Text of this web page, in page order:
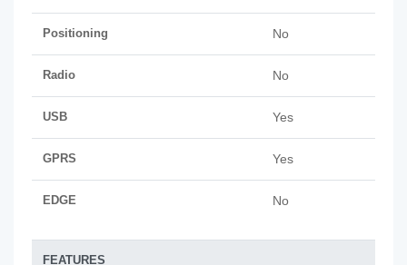
Positioning No
Radio No
USB Yes
GPRS Yes
EDGE No
FEATURES